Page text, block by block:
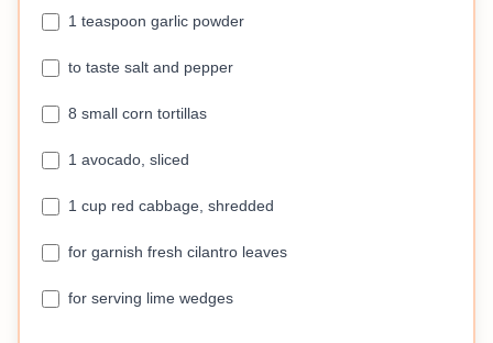
1 teaspoon garlic powder
to taste salt and pepper
8 small corn tortillas
1 avocado, sliced
1 cup red cabbage, shredded
for garnish fresh cilantro leaves
for serving lime wedges